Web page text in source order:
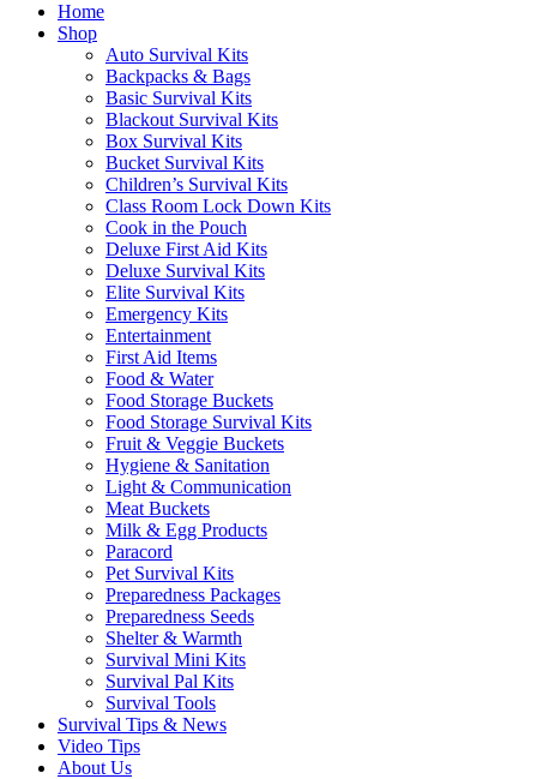
Home
Shop
Auto Survival Kits
Backpacks & Bags
Basic Survival Kits
Blackout Survival Kits
Box Survival Kits
Bucket Survival Kits
Children’s Survival Kits
Class Room Lock Down Kits
Cook in the Pouch
Deluxe First Aid Kits
Deluxe Survival Kits
Elite Survival Kits
Emergency Kits
Entertainment
First Aid Items
Food & Water
Food Storage Buckets
Food Storage Survival Kits
Fruit & Veggie Buckets
Hygiene & Sanitation
Light & Communication
Meat Buckets
Milk & Egg Products
Paracord
Pet Survival Kits
Preparedness Packages
Preparedness Seeds
Shelter & Warmth
Survival Mini Kits
Survival Pal Kits
Survival Tools
Survival Tips & News
Video Tips
About Us